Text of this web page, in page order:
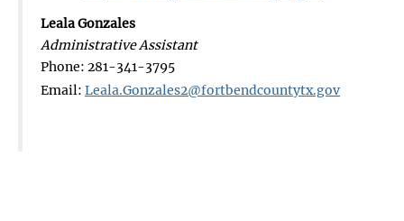
Leala Gonzales
Administrative Assistant
Phone: 281-341-3795
Email: Leala.Gonzales2@fortbendcountytx.gov